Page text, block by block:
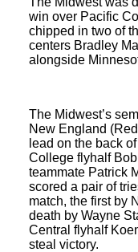
win over Pacific
chipped in two of
centers Bradley
alongside
The Midwest’s
New England
lead on the back
College flyhalf
teammate Patrick
scored a pair of
match, the first by
death by Wayne
Central flyhalf
steal victory.